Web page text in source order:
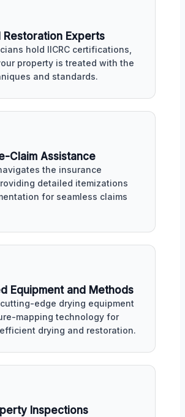
Experts
hold IICRC certifications,
property is treated with the
and standards.
Claim Assistance
the insurance
detailed itemizations
for seamless claims
Equipment and Methods
edge drying equipment
mapping technology for
drying and restoration.
Inspections